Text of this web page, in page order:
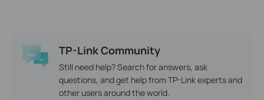
TP-Link Community
Still need help? Search for answers, ask
questions, and get help from TP-Link experts and
other users around the world.